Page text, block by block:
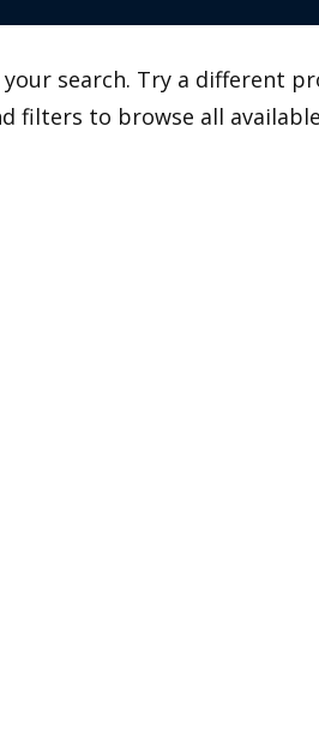
search. Try a different
filters to browse all